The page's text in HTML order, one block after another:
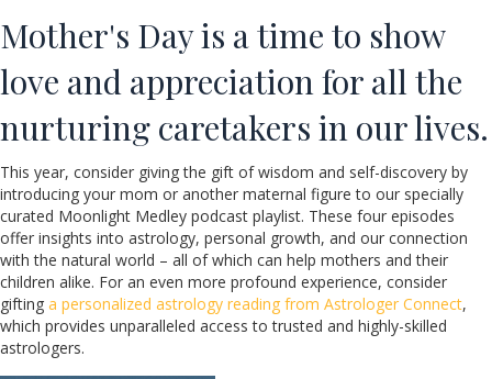
Mother's Day is a time to show
love and appreciation for all the
nurturing caretakers in our lives.
This year, consider giving the gift of wisdom and self-discovery by
introducing your mom or another maternal figure to our specially
curated Moonlight Medley podcast playlist. These four episodes
offer insights into astrology, personal growth, and our connection
with the natural world – all of which can help mothers and their
children alike. For an even more profound experience, consider
gifting a personalized astrology reading from Astrologer Connect,
which provides unparalleled access to trusted and highly-skilled
astrologers.